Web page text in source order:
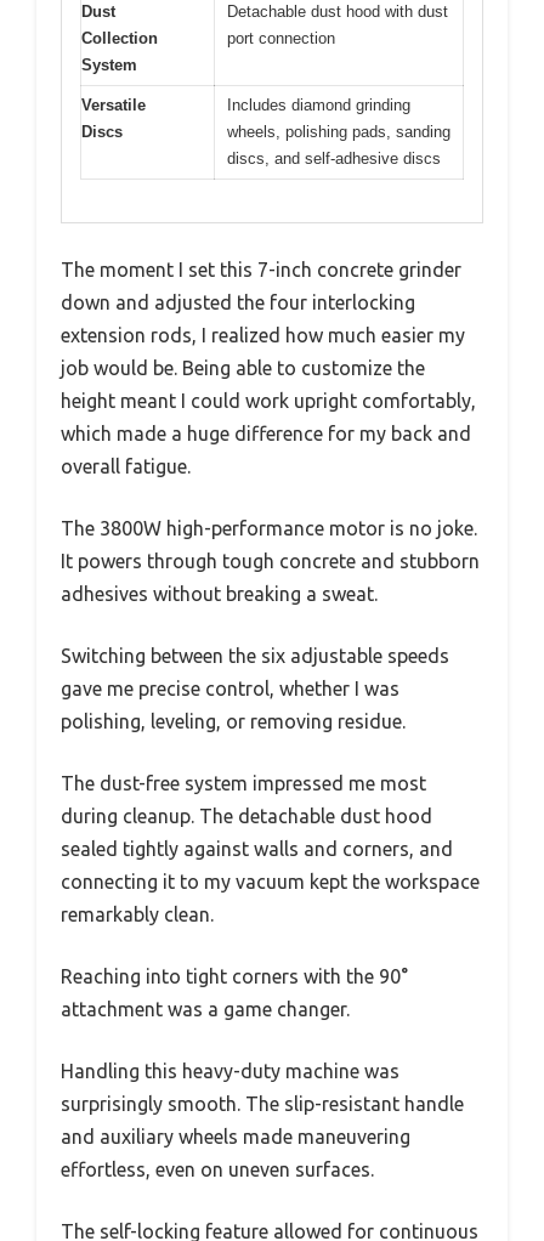
Dust
Collection
System
Detachable dust hood with dust
port connection
Versatile
Discs
Includes diamond grinding
wheels, polishing pads, sanding
discs, and self-adhesive discs
The moment I set this 7-inch concrete grinder
down and adjusted the four interlocking
extension rods, I realized how much easier my
job would be. Being able to customize the
height meant I could work upright comfortably,
which made a huge difference for my back and
overall fatigue.
The 3800W high-performance motor is no joke.
It powers through tough concrete and stubborn
adhesives without breaking a sweat.
Switching between the six adjustable speeds
gave me precise control, whether I was
polishing, leveling, or removing residue.
The dust-free system impressed me most
during cleanup. The detachable dust hood
sealed tightly against walls and corners, and
connecting it to my vacuum kept the workspace
remarkably clean.
Reaching into tight corners with the 90°
attachment was a game changer.
Handling this heavy-duty machine was
surprisingly smooth. The slip-resistant handle
and auxiliary wheels made maneuvering
effortless, even on uneven surfaces.
The self-locking feature allowed for continuous